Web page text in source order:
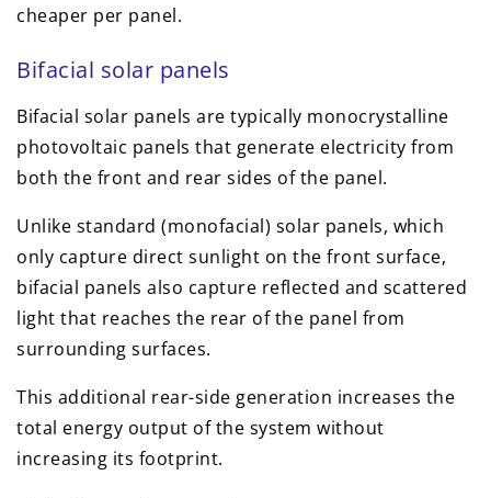
cheaper per panel.
Bifacial solar panels
Bifacial solar panels are typically monocrystalline
photovoltaic panels that generate electricity from
both the front and rear sides of the panel.
Unlike standard (monofacial) solar panels, which
only capture direct sunlight on the front surface,
bifacial panels also capture reflected and scattered
light that reaches the rear of the panel from
surrounding surfaces.
This additional rear-side generation increases the
total energy output of the system without
increasing its footprint.